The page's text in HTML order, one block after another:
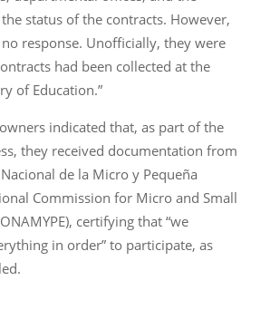
status of the contracts. However,
response. Unofficially, they were
had been collected at the
of Education.”
indicated that, as part of the
they received documentation from
de la Micro y Pequeña
Commission for Micro and Small
certifying that “we
in order” to participate, as